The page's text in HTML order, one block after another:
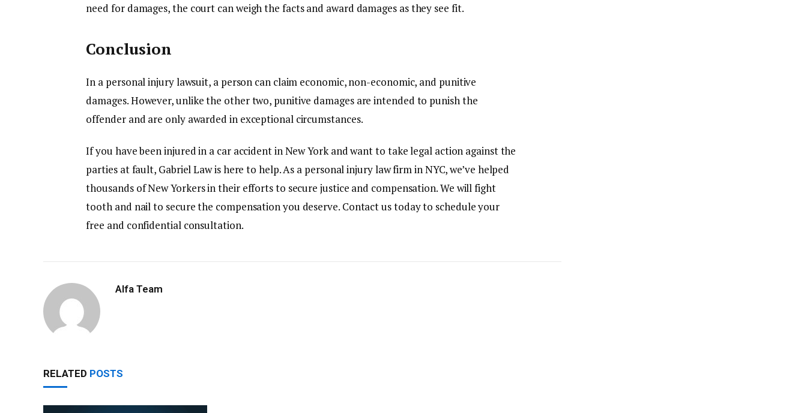
need for damages, the court can weigh the facts and award damages as they see fit.
Conclusion
In a personal injury lawsuit, a person can claim economic, non-economic, and punitive
damages. However, unlike the other two, punitive damages are intended to punish the
offender and are only awarded in exceptional circumstances.
If you have been injured in a car accident in New York and want to take legal action against the
parties at fault, Gabriel Law is here to help. As a personal injury law firm in NYC, we’ve helped
thousands of New Yorkers in their efforts to secure justice and compensation. We will fight
tooth and nail to secure the compensation you deserve. Contact us today to schedule your
free and confidential consultation.
Alfa Team
RELATED POSTS